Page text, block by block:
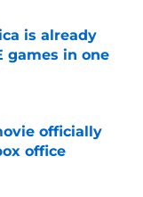
is already
games in one
officially
office